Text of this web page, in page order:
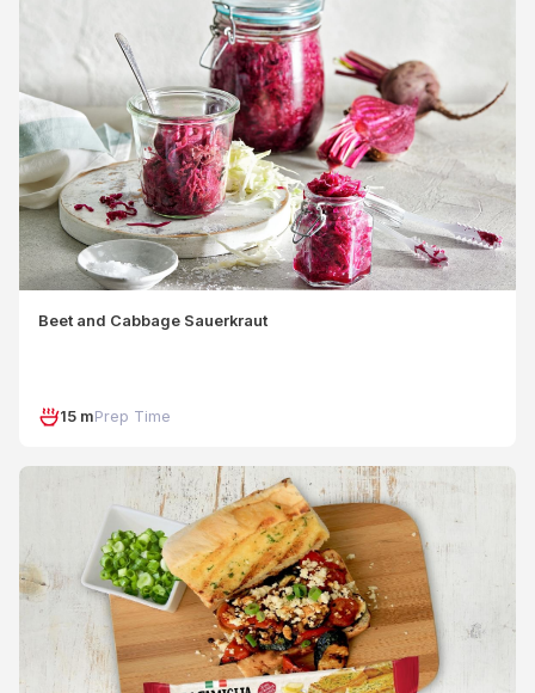
Beet and Cabbage Sauerkraut
15 mPrep Time